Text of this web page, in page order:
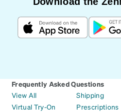
Frequently Asked Questions
View All
Virtual Try-On
Shipping
Prescriptions